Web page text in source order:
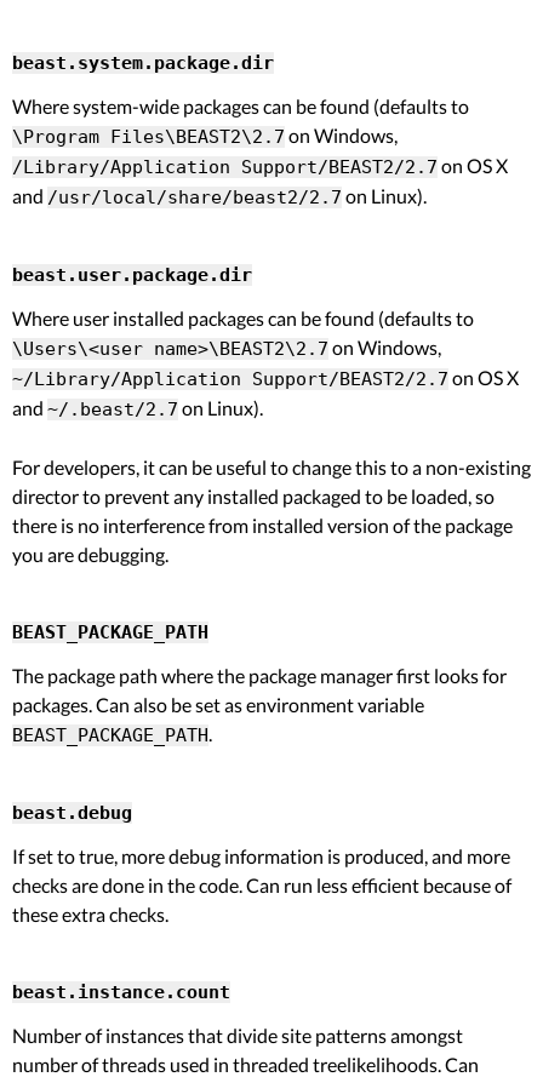
beast.system.package.dir
Where system-wide packages can be found (defaults to
\Program Files\BEAST2\2.7 on Windows,
/Library/Application Support/BEAST2/2.7 on OS X
and /usr/local/share/beast2/2.7 on Linux).
beast.user.package.dir
Where user installed packages can be found (defaults to
\Users\<user name>\BEAST2\2.7 on Windows,
~/Library/Application Support/BEAST2/2.7 on OS X
and ~/.beast/2.7 on Linux).
For developers, it can be useful to change this to a non-existing
director to prevent any installed packaged to be loaded, so
there is no interference from installed version of the package
you are debugging.
BEAST_PACKAGE_PATH
The package path where the package manager first looks for
packages. Can also be set as environment variable
BEAST_PACKAGE_PATH
beast.debug
If set to true, more debug information is produced, and more
checks are done in the code. Can run less efficient because of
these extra checks.
beast.instance.count
Number of instances that divide site patterns amongst
number of threads used in threaded treelikelihoods. Can